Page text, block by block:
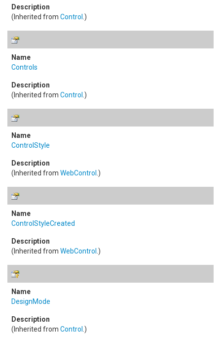
(Inherited from Control .)
Controls
(Inherited from Control .)
ControlStyle
(Inherited from WebControl .)
ControlStyleCreated
(Inherited from WebControl .)
DesignMode
(Inherited from Control .)